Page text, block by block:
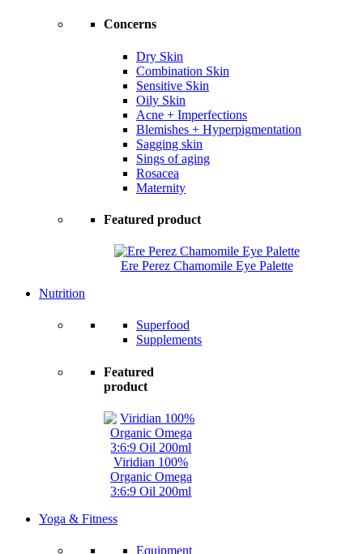
Concerns
Dry Skin
Combination Skin
Sensitive Skin
Oily Skin
Acne + Imperfections
Blemishes + Hyperpigmentation
Sagging skin
Sings of aging
Rosacea
Maternity
Featured product
Ere Perez Chamomile Eye Palette
Nutrition
Superfood
Supplements
Featured
product
Viridian 100%
Organic Omega
3:6:9 Oil 200ml
Yoga & Fitness
Equipment